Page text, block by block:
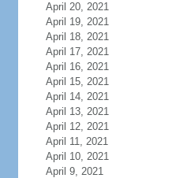
April 20, 2021
April 19, 2021
April 18, 2021
April 17, 2021
April 16, 2021
April 15, 2021
April 14, 2021
April 13, 2021
April 12, 2021
April 11, 2021
April 10, 2021
April 9, 2021